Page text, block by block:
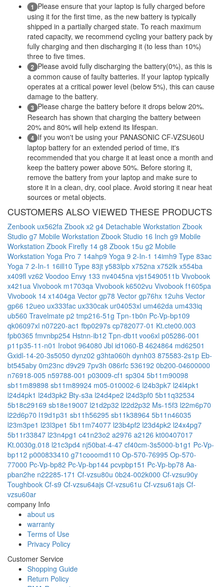
1 Please ensure that your laptop is fully charged before
using it for the first time, as the new battery is typically
shipped in a partially charged state. To reach maximum
rated capacity, we recommend cycling your battery pack by
fully charging and then discharging it (to less than 10%)
three to five times.
2 Please avoid fully discharging the battery(0%), as this is
a common cause of faulty batteries. If your laptop typically
operates at a critical power level (below 5%), this can cause
damage to the battery.
3 Please charge the battery before it drops below 20%.
Research has shown that charging the battery between
20% and 80% will help extend its lifespan.
4 If you won't be using your PANASONIC CF-VZSU60U
laptop battery for an extended period of time, it's
recommended that you charge it at least once a month and
keep the battery power above 50%. Before storing it,
remove the battery from your laptop and make sure to
store it in a clean, dry, cool place. Avoid storing it near heat
sources or metal objects.
CUSTOMERS ALSO VIEWED THESE PRODUCTS
Zenbook ux562fa Zbook x2 g4 Detachable Workstation Zbook
Studio g7 Mobile Workstation Zbook Studio 16 Inch g9 Mobile
Workstation Zbook Firefly 14 g8 Zbook 15u g2 Mobile
Workstation Yoga Pro 7 14ahp9 Yoga 9 2-In-1 14imh9 Type 83ac
Yoga 7 2-In-1 16ill10 Type 83jt y583lpb x752na x752lk x554ba
x409fl vz62 Voodoo Envy 133 nv4045na vjs15490511b Vivobook
x421ua Vivobook m1703qa Vivobook k6502vu Vivobook f1605pa
Vivobook 14 x1404ga Vector gp78 Vector gp76hx 12uhs Vector
gp66 12ueo ux333fac ux330cak ur04053xl um462da um433iq
ub560 Travelmate p2 tmp216-51g Tpn-1b0n Pc-Vp-bp109
qk06097xl n07220-ac1 fbp0297s cp782077-01 Kt.cte00.003
fpb0365 fmvnbp254 Hstnn-ib12 Tpn-db1t voo6xl p05286-001
p11p35-11-n01 Irobot 964080 Jbl id1060-B 4624864 md62501
Gxidl-14-20-3s5050 dynz02 g3hta060h dynh03 875583-2s1p Eb-
bt545aby 0m23nc d9v29 7pv3h 086rfc 536192 0b200-04600000
n76918-005 n59788-001 p03009-cf1 sp304 5b11m90098
sb11m89898 sb11m89924 m05-010002-6 l24b3pk7 l24l4pk1
l24d4pk1 l24d3pk2 Bty-s3a l24d4pe2 l24d3pf0 5b11q32534
5b18c29169 sb18e19007 l21d2p32 l22d2p32 Ms-15f3 l22m6p70
l22d6p70 l19d1p31 sb11h56295 sb11k38964 5b11n46035
l23m3pe1 l23l3pe1 5b11m74077 l23b4pf2 l23d4pk2 l24x4pg7
5b11r33847 l23n4pg1 c41n23o2 a2976 a2126 kt00407017
Kt.0030g.018 l21c3pd4 nj50bat-4-47 cf40cm-3s5000-b1g1 Pc-Vp-
bp112 p000833410 g71cooomd110 Op-570-76995 Op-570-
77000 Pc-Vp-bp82 Pc-Vp-bp144 pcvpbp151 Pc-Vp-bp78 Aa-
pban2he n22285-171 Cf-vzsu80u 0b24-002k000 Cf-vzsu90y
Toughbook Cf-s9 Cf-vzsu64ajs Cf-vzsu61u Cf-vzsu61ajs Cf-
vzsu60ar
company Info
about us
warranty
Terms of Use
Privacy Policy
Customer Service
Shopping Guide
Return Policy